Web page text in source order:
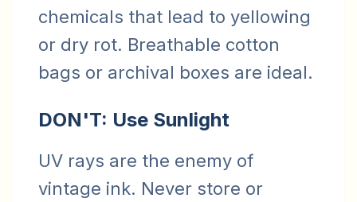
chemicals that lead to yellowing
or dry rot. Breathable cotton
bags or archival boxes are ideal.
DON'T: Use Sunlight
UV rays are the enemy of
vintage ink. Never store or